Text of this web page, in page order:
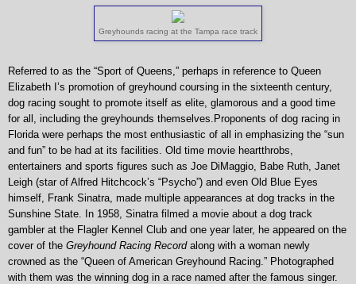
Greyhounds racing at the Tampa race track
Referred to as the “Sport of Queens,” perhaps in reference to Queen
Elizabeth I’s promotion of greyhound coursing in the sixteenth century,
dog racing sought to promote itself as elite, glamorous and a good time
for all, including the greyhounds themselves.Proponents of dog racing in
Florida were perhaps the most enthusiastic of all in emphasizing the “sun
and fun” to be had at its facilities. Old time movie heartthrobs,
entertainers and sports figures such as Joe DiMaggio, Babe Ruth, Janet
Leigh (star of Alfred Hitchcock’s “Psycho”) and even Old Blue Eyes
himself, Frank Sinatra, made multiple appearances at dog tracks in the
Sunshine State. In 1958, Sinatra filmed a movie about a dog track
gambler at the Flagler Kennel Club and one year later, he appeared on the
cover of the Greyhound Racing Recordalong with a woman newly
crowned as the “Queen of American Greyhound Racing.” Photographed
with them was the winning dog in a race named after the famous singer.